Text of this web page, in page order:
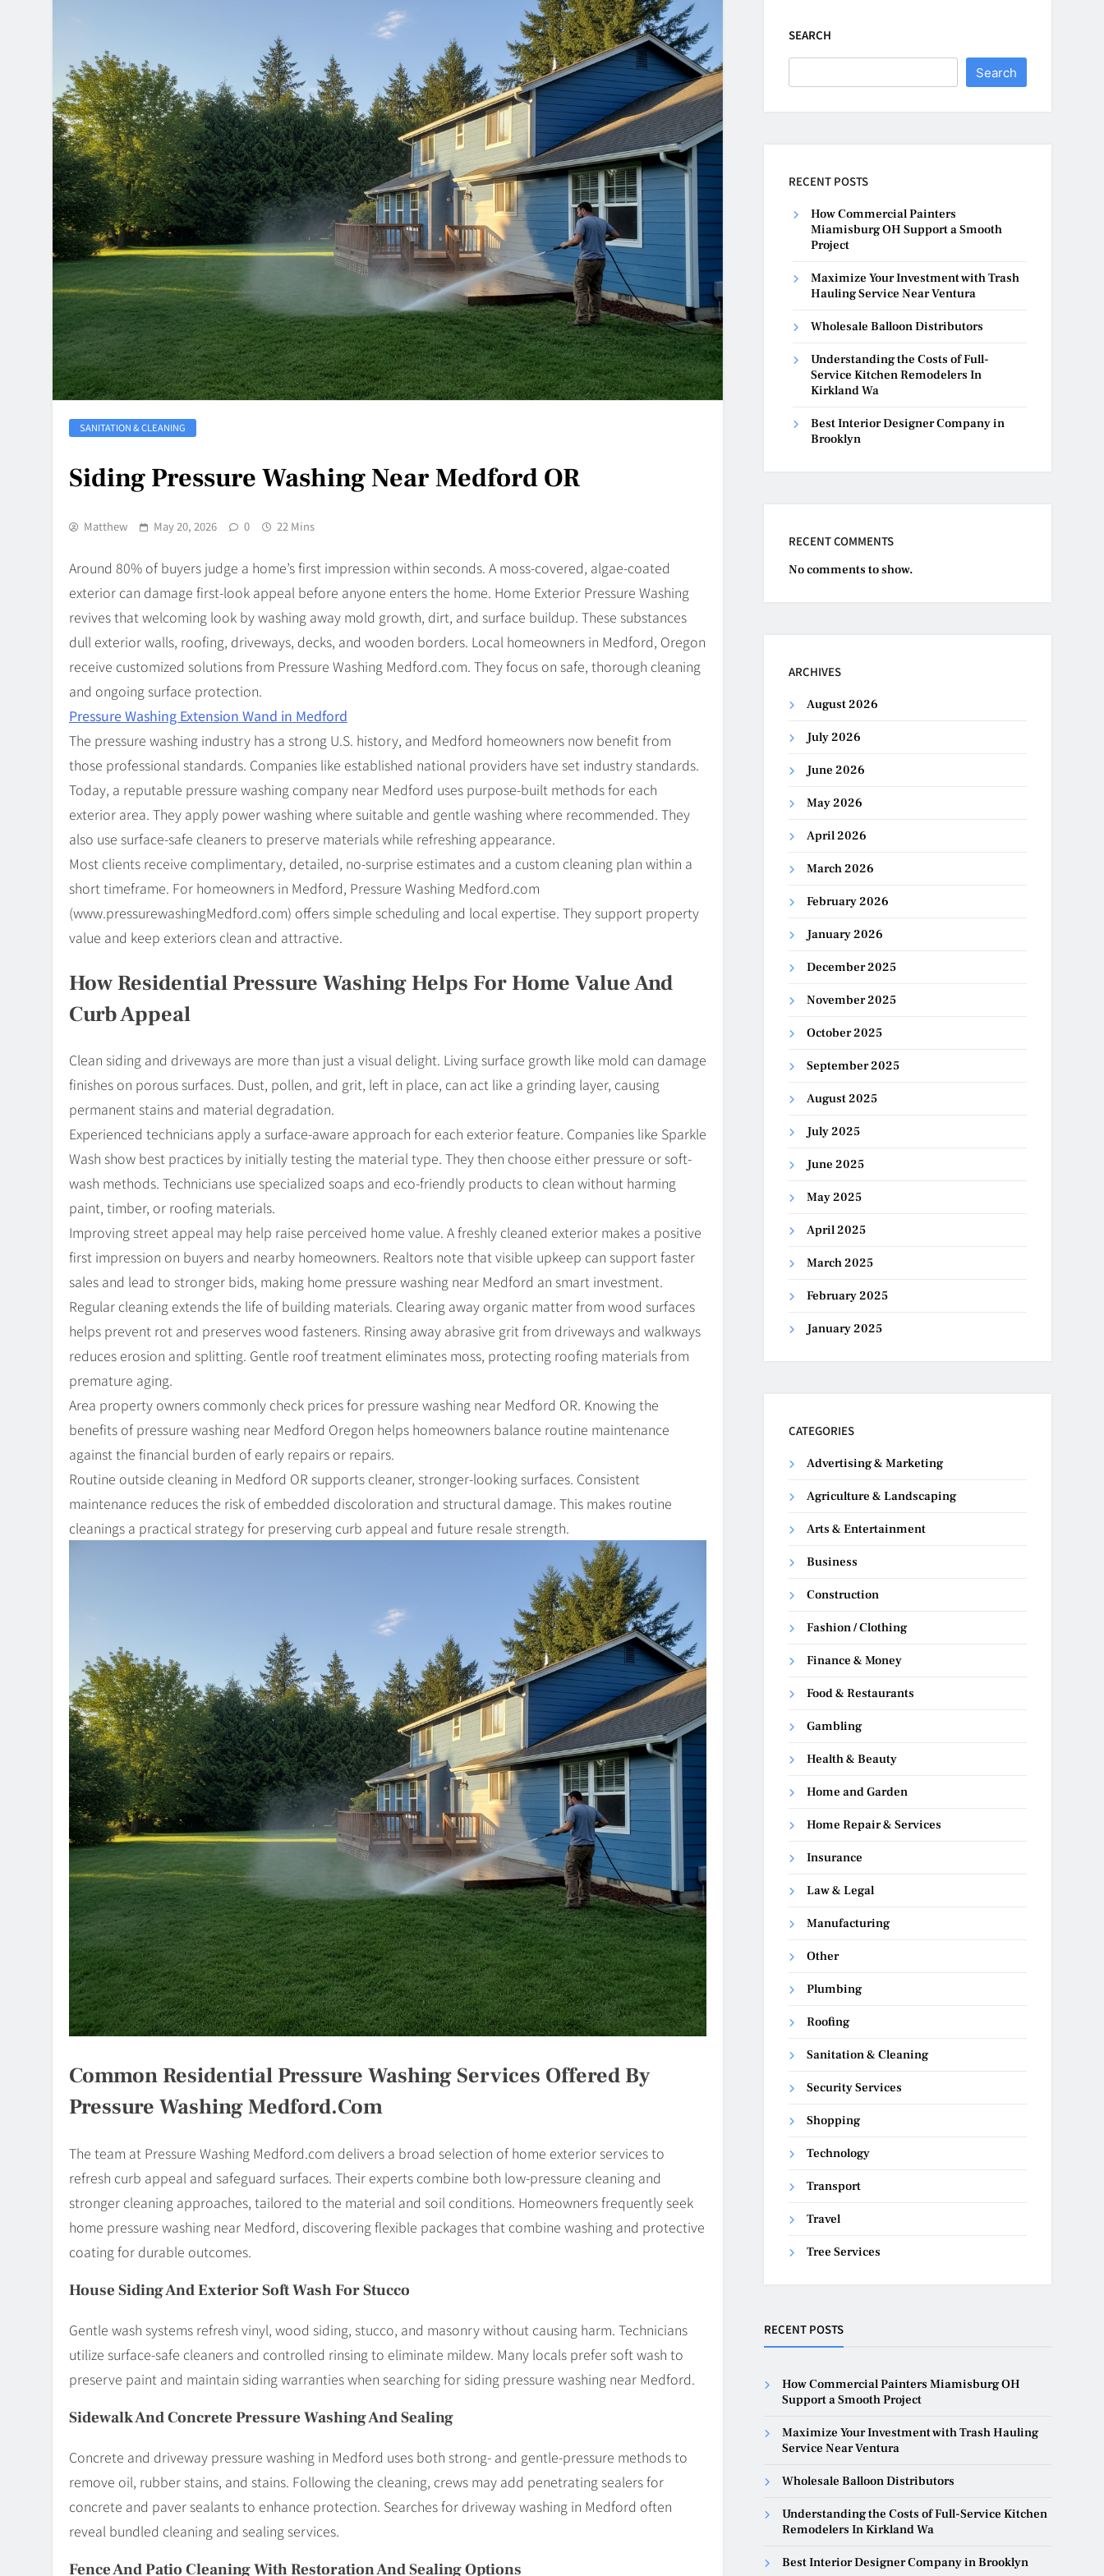
SANITATION & CLEANING
Siding Pressure Washing Near Medford OR
Matthew May 20, 2026 0 22 Mins
Around 80% of buyers judge a home’s first impression within seconds. A moss-covered, algae-coated
exterior can damage first-look appeal before anyone enters the home. Home Exterior Pressure Washing
revives that welcoming look by washing away mold growth, dirt, and surface buildup. These substances
dull exterior walls, roofing, driveways, decks, and wooden borders. Local homeowners in Medford, Oregon
receive customized solutions from Pressure Washing Medford.com. They focus on safe, thorough cleaning
and ongoing surface protection.
Pressure Washing Extension Wand in Medford
The pressure washing industry has a strong U.S. history, and Medford homeowners now benefit from
those professional standards. Companies like established national providers have set industry standards.
Today, a reputable pressure washing company near Medford uses purpose-built methods for each
exterior area. They apply power washing where suitable and gentle washing where recommended. They
also use surface-safe cleaners to preserve materials while refreshing appearance.
Most clients receive complimentary, detailed, no-surprise estimates and a custom cleaning plan within a
short timeframe. For homeowners in Medford, Pressure Washing Medford.com
(www.pressurewashingMedford.com) offers simple scheduling and local expertise. They support property
value and keep exteriors clean and attractive.
How Residential Pressure Washing Helps For Home Value And
Curb Appeal
Clean siding and driveways are more than just a visual delight. Living surface growth like mold can damage
finishes on porous surfaces. Dust, pollen, and grit, left in place, can act like a grinding layer, causing
permanent stains and material degradation.
Experienced technicians apply a surface-aware approach for each exterior feature. Companies like Sparkle
Wash show best practices by initially testing the material type. They then choose either pressure or soft-
wash methods. Technicians use specialized soaps and eco-friendly products to clean without harming
paint, timber, or roofing materials.
Improving street appeal may help raise perceived home value. A freshly cleaned exterior makes a positive
first impression on buyers and nearby homeowners. Realtors note that visible upkeep can support faster
sales and lead to stronger bids, making home pressure washing near Medford an smart investment.
Regular cleaning extends the life of building materials. Clearing away organic matter from wood surfaces
helps prevent rot and preserves wood fasteners. Rinsing away abrasive grit from driveways and walkways
reduces erosion and splitting. Gentle roof treatment eliminates moss, protecting roofing materials from
premature aging.
Area property owners commonly check prices for pressure washing near Medford OR. Knowing the
benefits of pressure washing near Medford Oregon helps homeowners balance routine maintenance
against the financial burden of early repairs or repairs.
Routine outside cleaning in Medford OR supports cleaner, stronger-looking surfaces. Consistent
maintenance reduces the risk of embedded discoloration and structural damage. This makes routine
cleanings a practical strategy for preserving curb appeal and future resale strength.
Common Residential Pressure Washing Services Offered By
Pressure Washing Medford.com
The team at Pressure Washing Medford.com delivers a broad selection of home exterior services to
refresh curb appeal and safeguard surfaces. Their experts combine both low-pressure cleaning and
stronger cleaning approaches, tailored to the material and soil conditions. Homeowners frequently seek
home pressure washing near Medford, discovering flexible packages that combine washing and protective
coating for durable outcomes.
House Siding And Exterior Soft Wash For Stucco
Gentle wash systems refresh vinyl, wood siding, stucco, and masonry without causing harm. Technicians
utilize surface-safe cleaners and controlled rinsing to eliminate mildew. Many locals prefer soft wash to
preserve paint and maintain siding warranties when searching for siding pressure washing near Medford.
Sidewalk And Concrete Pressure Washing And Sealing
Concrete and driveway pressure washing in Medford uses both strong- and gentle-pressure methods to
remove oil, rubber stains, and stains. Following the cleaning, crews may add penetrating sealers for
concrete and paver sealants to enhance protection. Searches for driveway washing in Medford often
reveal bundled cleaning and sealing services.
Fence And Patio Cleaning With Restoration And Sealing Options
SEARCH
Search
RECENT POSTS
How Commercial Painters
Miamisburg OH Support a Smooth
Project
Maximize Your Investment with Trash
Hauling Service Near Ventura
Wholesale Balloon Distributors
Understanding the Costs of Full-
Service Kitchen Remodelers In
Kirkland Wa
Best Interior Designer Company in
Brooklyn
RECENT COMMENTS
No comments to show.
ARCHIVES
August 2026
July 2026
June 2026
May 2026
April 2026
March 2026
February 2026
January 2026
December 2025
November 2025
October 2025
September 2025
August 2025
July 2025
June 2025
May 2025
April 2025
March 2025
February 2025
January 2025
CATEGORIES
Advertising & Marketing
Agriculture & Landscaping
Arts & Entertainment
Business
Construction
Fashion / Clothing
Finance & Money
Food & Restaurants
Gambling
Health & Beauty
Home and Garden
Home Repair & Services
Insurance
Law & Legal
Manufacturing
Other
Plumbing
Roofing
Sanitation & Cleaning
Security Services
Shopping
Technology
Transport
Travel
Tree Services
RECENT POSTS
How Commercial Painters Miamisburg OH
Support a Smooth Project
Maximize Your Investment with Trash Hauling
Service Near Ventura
Wholesale Balloon Distributors
Understanding the Costs of Full-Service Kitchen
Remodelers In Kirkland Wa
Best Interior Designer Company in Brooklyn